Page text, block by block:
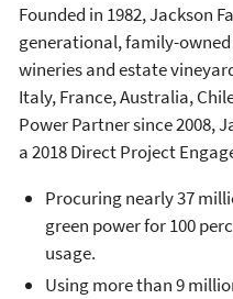
Founded in 1982, Jackson
generational, family-
wineries and estate
Italy, France, Australia,
Power Partner since 2008,
a 2018 Direct Project
Procuring nearly 37
green power for 100
usage.
Using more than 9